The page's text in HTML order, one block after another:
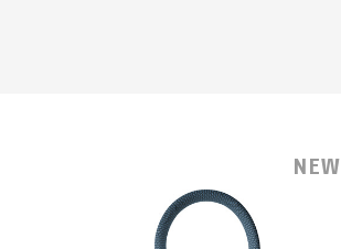
NEW